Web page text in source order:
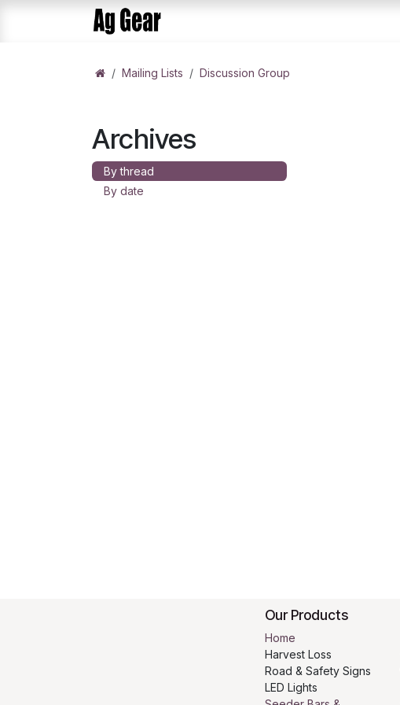
Mailing Lists Discussion Group
Archives
By thread
By date
Our Products
Home
Harvest Loss
Road & Safety Signs
LED Lights